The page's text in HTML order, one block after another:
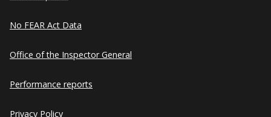
No FEAR Act Data
Office of the Inspector General
Performance reports
Privacy Policy